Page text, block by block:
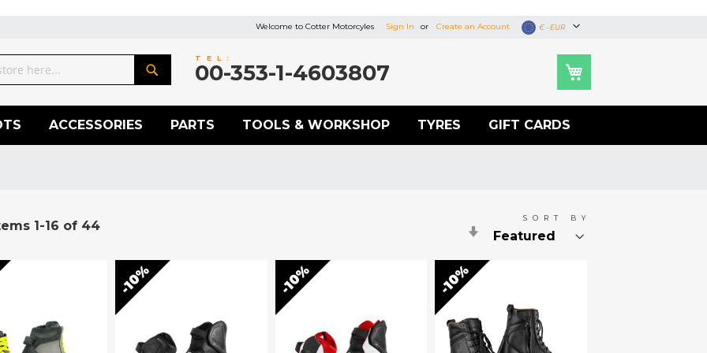
Currency
€ - EUR
Welcome to Cotter Motorcyles Sign In Create an Account
TEL:
00-353-1-4603807
ACCESSORIES PARTS TOOLS & WORKSHOP TYRES GIFT CARDS
1-16 of 44
SORT BY
Set
Direction
10% 10% 10%